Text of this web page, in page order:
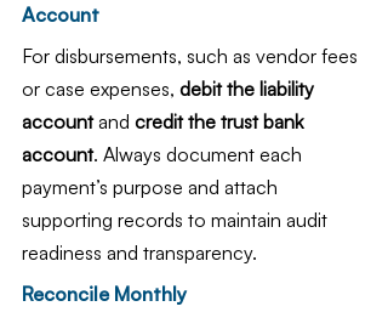
Account
For disbursements, such as vendor fees
or case expenses, debit the liability
account and credit the trust bank
account. Always document each
payment’s purpose and attach
supporting records to maintain audit
readiness and transparency.
Reconcile Monthly